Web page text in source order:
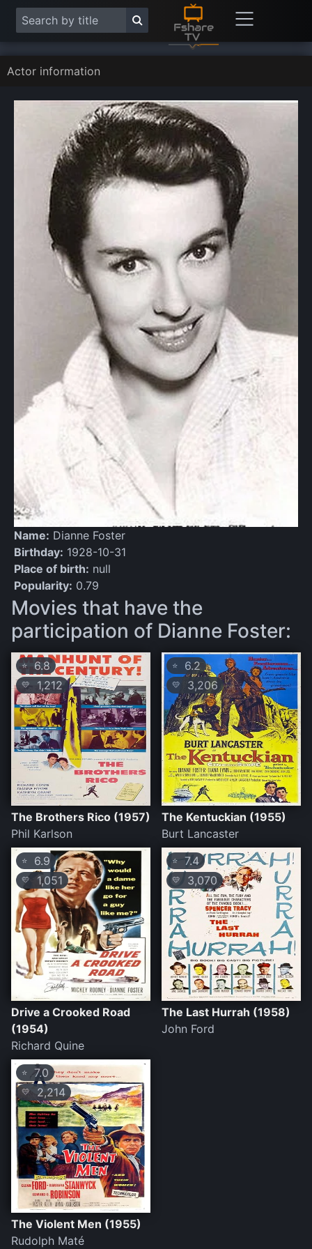
Actor information
Name: Dianne Foster
Birthday: 1928-10-31
Place of birth: null
Popularity: 0.79
Movies that have the
participation of Dianne Foster:
⭐ 6.8
💛 1,212
The Brothers Rico (1957)
Phil Karlson
⭐ 6.2
💛 3,206
The Kentuckian (1955)
Burt Lancaster
⭐ 6.9
💛 1,051
Drive a Crooked Road
(1954)
Richard Quine
⭐ 7.4
💛 3,070
The Last Hurrah (1958)
John Ford
⭐ 7.0
💛 2,214
The Violent Men (1955)
Rudolph Maté